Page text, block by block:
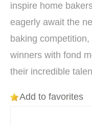
inspire home
eagerly await the
baking
winners with fond
their incredible
Add to favorites